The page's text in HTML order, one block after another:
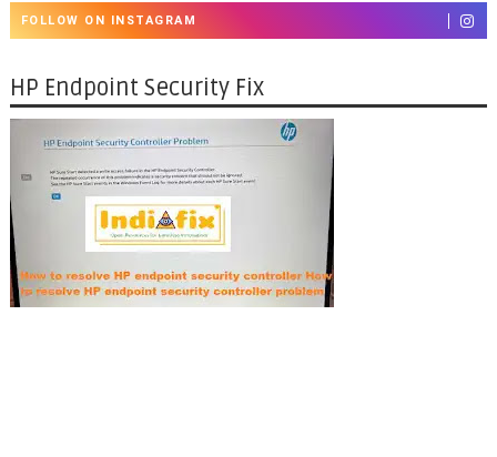
FOLLOW ON INSTAGRAM
HP Endpoint Security Fix